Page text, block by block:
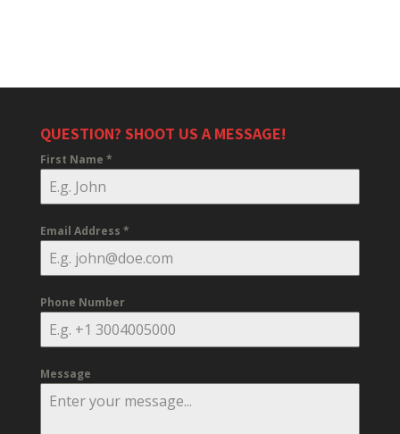
QUESTION? SHOOT US A MESSAGE!
First Name *
Email Address *
Phone Number
Message